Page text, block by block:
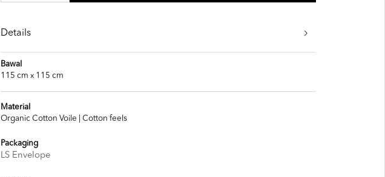
Details
Bawal
115 cm x 115 cm
Material
Organic Cotton Voile | Cotton feels
Packaging
LS Envelope